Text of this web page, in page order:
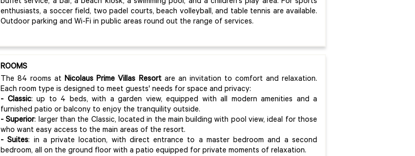
enthusiasts, a soccer field, two padel courts, beach volleyball, and table tennis are available.
Outdoor parking and Wi-Fi in public areas round out the range of services.
ROOMS
The 84 rooms atNicolaus Prime Villas Resortare an invitation to comfort and relaxation.
Each room type is designed to meet guests' needs for space and privacy:
- Classic: up to 4 beds, with a garden view, equipped with all modern amenities and a
furnished patio or balcony to enjoy the tranquility outside.
- Superior: larger than the Classic, located in the main building with pool view, ideal for those
who want easy access to the main areas of the resort.
- Suites: in a private location, with direct entrance to a master bedroom and a second
bedroom, all on the ground floor with a patio equipped for private moments of relaxation.